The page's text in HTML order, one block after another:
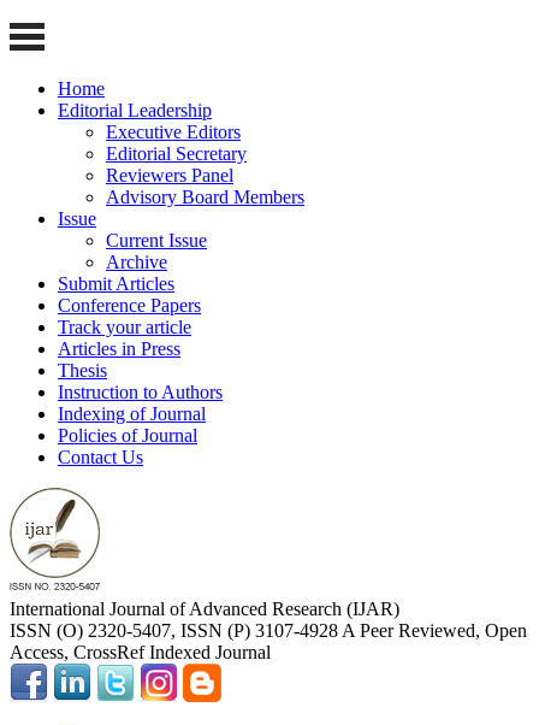
Home
Editorial Leadership
Executive Editors
Editorial Secretary
Reviewers Panel
Advisory Board Members
Issue
Current Issue
Archive
Submit Articles
Conference Papers
Track your article
Articles in Press
Thesis
Instruction to Authors
Indexing of Journal
Policies of Journal
Contact Us
International Journal of Advanced Research (IJAR)
ISSN (O) 2320-5407, ISSN (P) 3107-4928 A Peer Reviewed, Open
Access, CrossRef Indexed Journal